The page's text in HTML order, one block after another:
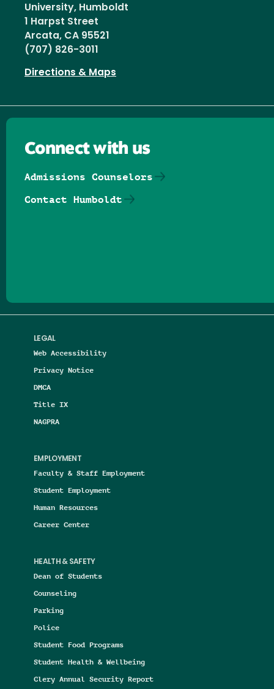
University, Humboldt
1 Harpst Street
Arcata, CA 95521
(707) 826-3011
Directions & Maps
LEGAL
Web Accessibility
Privacy Notice
DMCA
Title IX
NAGPRA
EMPLOYMENT
Faculty & Staff Employment
Student Employment
Human Resources
Career Center
HEALTH & SAFETY
Dean of Students
Counseling
Parking
Police
Student Food Programs
Student Health & Wellbeing
Clery Annual Security Report
Connect with us
Admissions Counselors
Contact Humboldt